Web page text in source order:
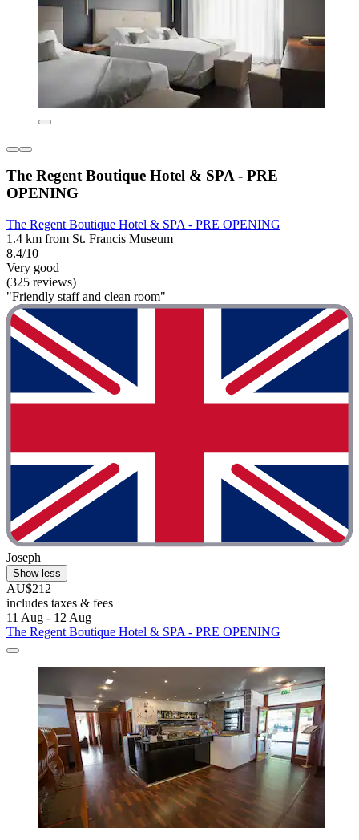
The Regent Boutique Hotel & SPA - PRE
OPENING
The Regent Boutique Hotel & SPA - PRE OPENING
1.4 km from St. Francis Museum
8.4/10
Very good
(325 reviews)
"Friendly staff and clean room"
Joseph
Show less
AU$212
includes taxes & fees
11 Aug - 12 Aug
The Regent Boutique Hotel & SPA - PRE OPENING